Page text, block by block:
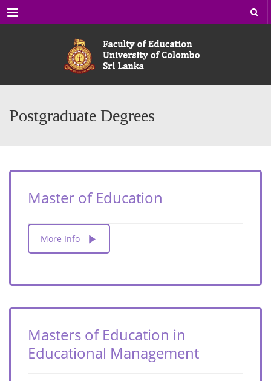
Menu
Postgraduate Degrees
Master of Education
More Info
Masters of Education in
Educational Management